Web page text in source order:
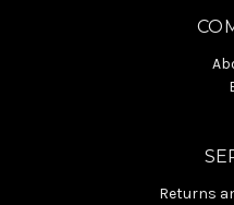
Returns